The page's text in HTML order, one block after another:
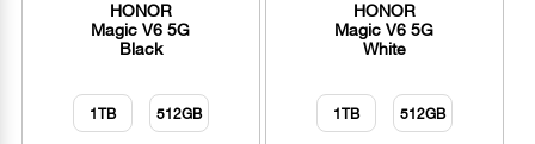
HONOR
Magic V6 5G
Black
1TB 512GB
HONOR
Magic V6 5G
White
1TB 512GB